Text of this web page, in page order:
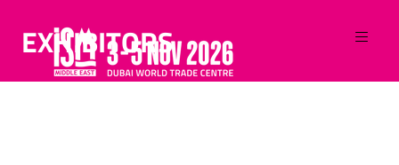
EXHIBITORS